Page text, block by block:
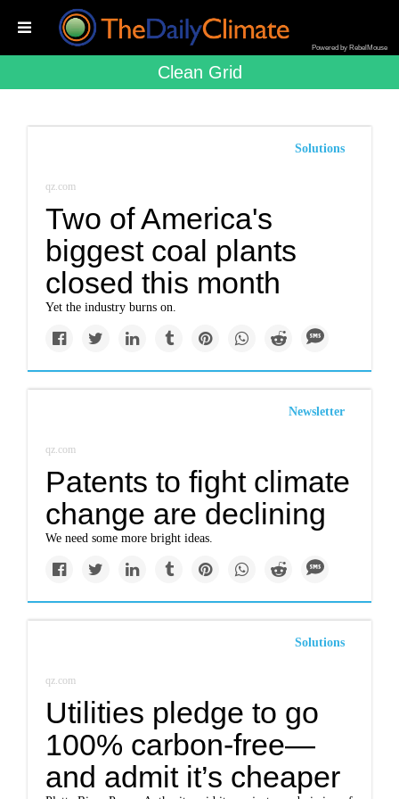
Powered by RebelMouse
Clean Grid
Solutions
qz.com
Two of America's
biggest coal plants
closed this month
Yet the industry burns on.
Newsletter
qz.com
Patents to fight climate
change are declining
We need some more bright ideas.
Solutions
qz.com
Utilities pledge to go
100% carbon-free—
and admit it’s cheaper